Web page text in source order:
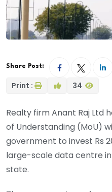
Share Post:
Print : 34
Realty firm Anant Raj Ltd
of Understanding (MoU)
government to invest Rs
large-scale data centre
state.